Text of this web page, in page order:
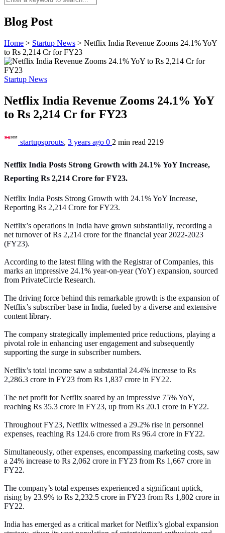
Blog Post
Home > Startup News > Netflix India Revenue Zooms 24.1% YoY
to Rs 2,214 Cr for FY23
Startup News
Netflix India Revenue Zooms 24.1% YoY
to Rs 2,214 Cr for FY23
startupsprouts, 3 years ago 0 2 min read 2219
Netflix India Posts Strong Growth with 24.1% YoY Increase,
Reporting Rs 2,214 Crore for FY23.
Netflix India Posts Strong Growth with 24.1% YoY Increase,
Reporting Rs 2,214 Crore for FY23.
Netflix’s operations in India have grown substantially, recording a
net turnover of Rs 2,214 crore for the financial year 2022-2023
(FY23).
According to the latest filing with the Registrar of Companies, this
marks an impressive 24.1% year-on-year (YoY) expansion, sourced
from PrivateCircle Research.
The driving force behind this remarkable growth is the expansion of
Netflix’s subscriber base in India, fueled by a diverse and extensive
content library.
The company strategically implemented price reductions, playing a
pivotal role in enhancing user engagement and subsequently
supporting the surge in subscriber numbers.
Netflix’s total income saw a substantial 24.4% increase to Rs
2,286.3 crore in FY23 from Rs 1,837 crore in FY22.
The net profit for Netflix soared by an impressive 75% YoY,
reaching Rs 35.3 crore in FY23, up from Rs 20.1 crore in FY22.
Throughout FY23, Netflix witnessed a 29.2% rise in personnel
expenses, reaching Rs 124.6 crore from Rs 96.4 crore in FY22.
Simultaneously, other expenses, encompassing marketing costs, saw
a 24% increase to Rs 2,062 crore in FY23 from Rs 1,667 crore in
FY22.
The company’s total expenses experienced a significant uptick,
rising by 23.9% to Rs 2,232.5 crore in FY23 from Rs 1,802 crore in
FY22.
India has emerged as a critical market for Netflix’s global expansion